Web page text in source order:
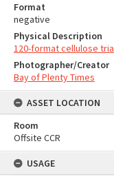
Format
negative
Physical Description
120-format cellulose
Photographer/Creator
Bay of Plenty Times
ASSET LOCATION
Room
Offsite CCR
USAGE